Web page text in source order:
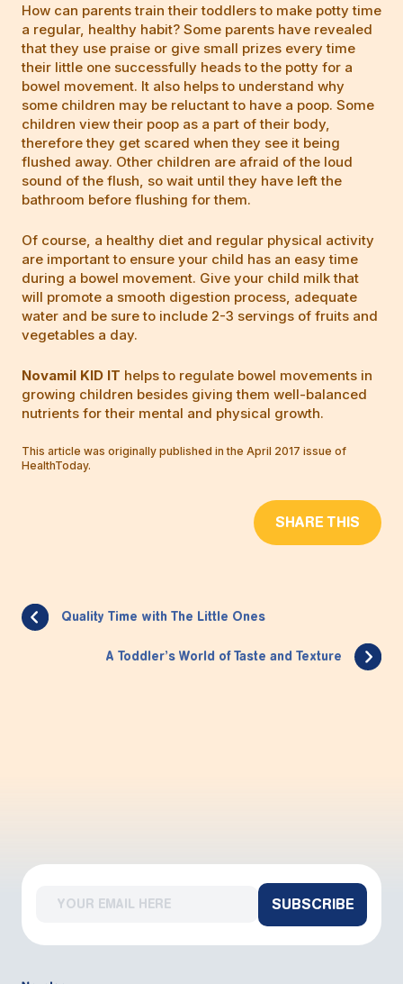
How can parents train their toddlers to make potty time
a regular, healthy habit? Some parents have revealed
that they use praise or give small prizes every time
their little one successfully heads to the potty for a
bowel movement. It also helps to understand why
some children may be reluctant to have a poop. Some
children view their poop as a part of their body,
therefore they get scared when they see it being
flushed away. Other children are afraid of the loud
sound of the flush, so wait until they have left the
bathroom before flushing for them.
Of course, a healthy diet and regular physical activity
are important to ensure your child has an easy time
during a bowel movement. Give your child milk that
will promote a smooth digestion process, adequate
water and be sure to include 2-3 servings of fruits and
vegetables a day.
Novamil KID IT helps to regulate bowel movements in
growing children besides giving them well-balanced
nutrients for their mental and physical growth.
This article was originally published in the April 2017 issue of
HealthToday.
SHARE THIS
Quality Time with The Little Ones
A Toddler’s World of Taste and Texture
SUBSCRIBE